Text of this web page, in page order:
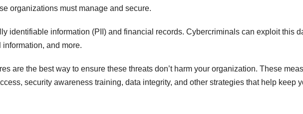
organizations must manage and secure.
identifiable information (PII) and financial records. Cybercriminals can exploit this
and more.
are the best way to ensure these threats don’t harm your organization. These
security awareness training, data integrity, and other strategies that help keep